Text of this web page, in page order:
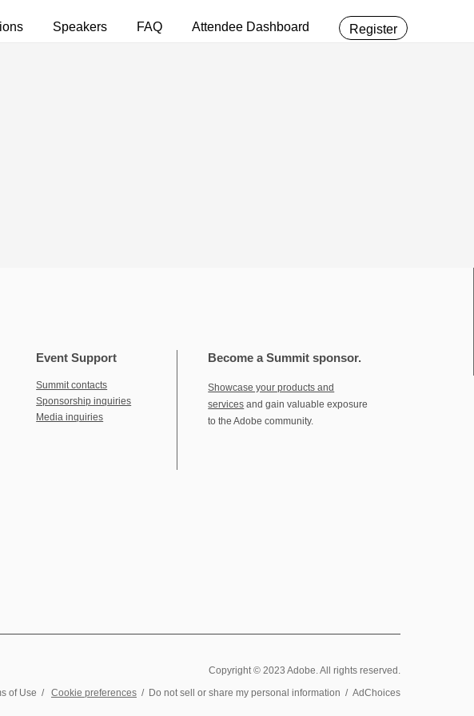
Speakers FAQ Attendee Dashboard Register
Event Support
Summit contacts
Sponsorship inquiries
Media inquiries
Become a Summit sponsor.
Showcase your products and
services and gain valuable exposure
to the Adobe community.
Copyright © 2023 Adobe. All rights reserved.
of Use / Cookie preferences / Do not sell or share my personal information / AdChoices